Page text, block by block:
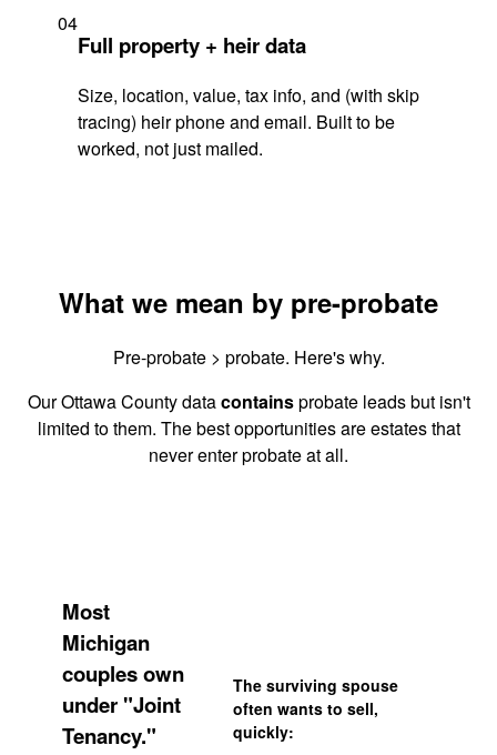
04
Full property + heir data
Size, location, value, tax info, and (with skip
tracing) heir phone and email. Built to be
worked, not just mailed.
What we mean by pre-probate
Pre-probate > probate. Here's why.
Our Ottawa County datacontainsprobate leads but isn't
limited to them. The best opportunities are estates that
never enter probate at all.
Most
Michigan
couples own
under "Joint
Tenancy."
The surviving spouse
often wants to sell,
quickly: